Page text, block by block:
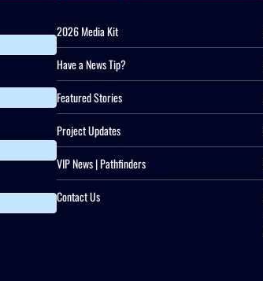
2026 Media Kit
Have a News Tip?
Featured Stories
Project Updates
VIP News | Pathfinders
Contact Us